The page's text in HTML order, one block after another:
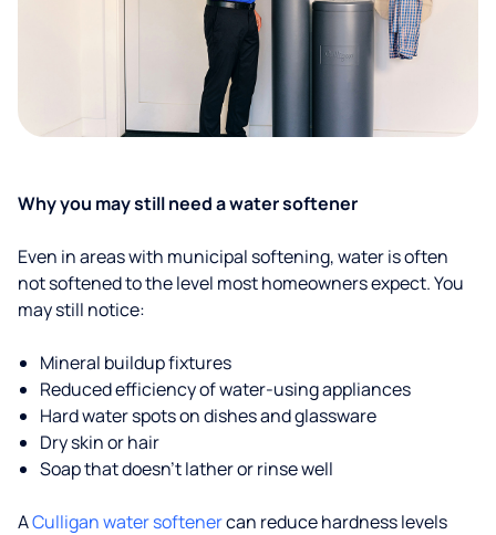
Why you may still need a water softener
Even in areas with municipal softening, water is often
not softened to the level most homeowners expect. You
may still notice:
Mineral buildup fixtures
Reduced efficiency of water-using appliances
Hard water spots on dishes and glassware
Dry skin or hair
Soap that doesn't lather or rinse well
ACulligan water softenercan reduce hardness levels